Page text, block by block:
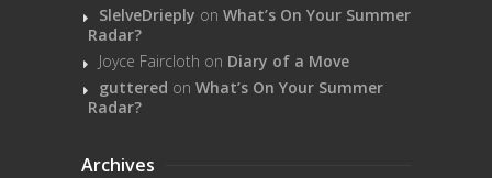
SlelveDrieply on What’s On Your Summer
Radar?
Joyce Faircloth on Diary of a Move
guttered on What’s On Your Summer
Radar?
Archives